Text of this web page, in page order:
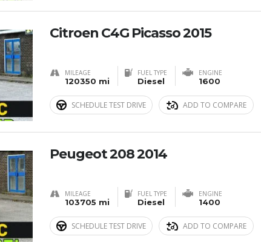
Citroen C4G Picasso 2015
MILEAGE
120350 mi
FUEL TYPE
Diesel
ENGINE
1600
SCHEDULE TEST DRIVE ADD TO COMPARE
Peugeot 208 2014
MILEAGE
103705 mi
FUEL TYPE
Diesel
ENGINE
1400
SCHEDULE TEST DRIVE ADD TO COMPARE